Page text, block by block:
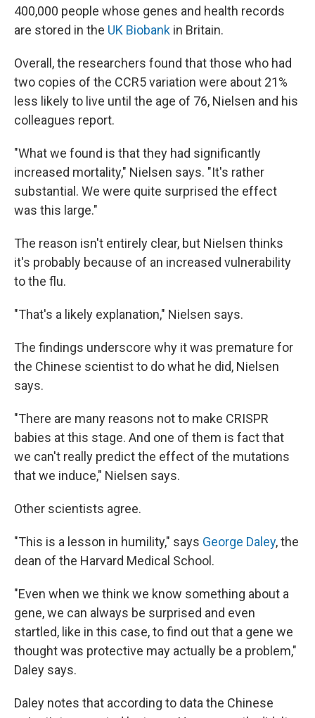
400,000 people whose genes and health records
are stored in the UK Biobank in Britain.
Overall, the researchers found that those who had
two copies of the CCR5 variation were about 21%
less likely to live until the age of 76, Nielsen and his
colleagues report.
"What we found is that they had significantly
increased mortality," Nielsen says. "It's rather
substantial. We were quite surprised the effect
was this large."
The reason isn't entirely clear, but Nielsen thinks
it's probably because of an increased vulnerability
to the flu.
"That's a likely explanation," Nielsen says.
The findings underscore why it was premature for
the Chinese scientist to do what he did, Nielsen
says.
"There are many reasons not to make CRISPR
babies at this stage. And one of them is fact that
we can't really predict the effect of the mutations
that we induce," Nielsen says.
Other scientists agree.
"This is a lesson in humility," says George Daley, the
dean of the Harvard Medical School.
"Even when we think we know something about a
gene, we can always be surprised and even
startled, like in this case, to find out that a gene we
thought was protective may actually be a problem,"
Daley says.
Daley notes that according to data the Chinese